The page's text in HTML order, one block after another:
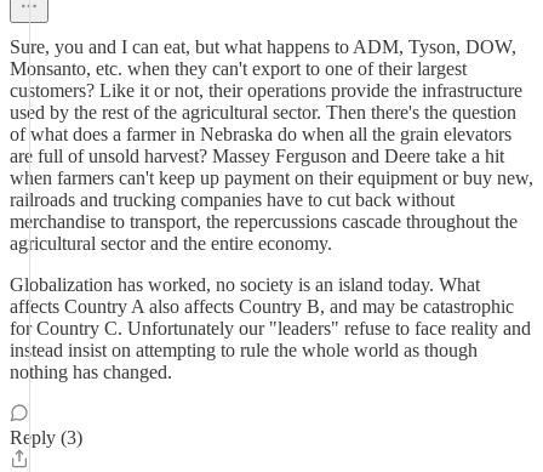
Sure, you and I can eat, but what happens to ADM, Tyson, DOW,
Monsanto, etc. when they can't export to one of their largest
customers? Like it or not, their operations provide the infrastructure
used by the rest of the agricultural sector. Then there's the question
of what does a farmer in Nebraska do when all the grain elevators
are full of unsold harvest? Massey Ferguson and Deere take a hit
when farmers can't keep up payment on their equipment or buy new,
railroads and trucking companies have to cut back without
merchandise to transport, the repercussions cascade throughout the
agricultural sector and the entire economy.
Globalization has worked, no society is an island today. What
affects Country A also affects Country B, and may be catastrophic
for Country C. Unfortunately our "leaders" refuse to face reality and
instead insist on attempting to rule the whole world as though
nothing has changed.
Reply (3)